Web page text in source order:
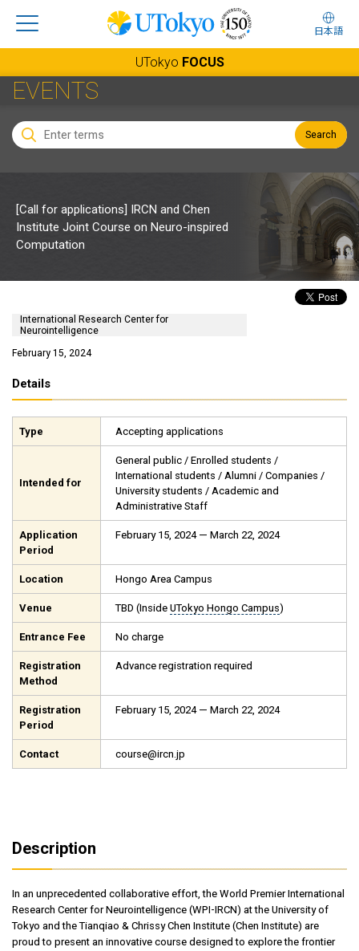
日本語
UTokyo FOCUS
EVENTS
Search
[Call for applications] IRCN and Chen
Institute Joint Course on Neuro-inspired
Computation
International Research Center for
Neurointelligence
February 15, 2024
Details
Type Accepting applications
Intended for
General public / Enrolled students /
International students / Alumni / Companies /
University students / Academic and
Administrative Staff
Application
Period
February 15, 2024 — March 22, 2024
Location Hongo Area Campus
Venue TBD (Inside UTokyo Hongo Campus)
Entrance Fee No charge
Registration
Method
Advance registration required
Registration
Period
February 15, 2024 — March 22, 2024
Contact course@ircn.jp
Description
In an unprecedented collaborative effort, the World Premier International
Research Center for Neurointelligence (WPI-IRCN) at the University of
Tokyo and the Tianqiao & Chrissy Chen Institute (Chen Institute) are
proud to present an innovative course designed to explore the frontier